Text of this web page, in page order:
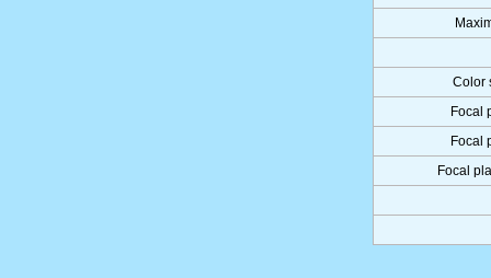
Color
Focal
Focal
Focal